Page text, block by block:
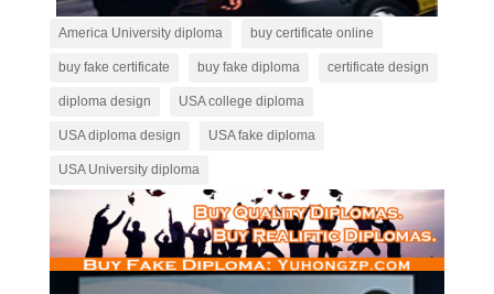
America University diploma buy certificate online
buy fake certificate buy fake diploma certificate design
diploma design USA college diploma
USA diploma design USA fake diploma
USA University diploma